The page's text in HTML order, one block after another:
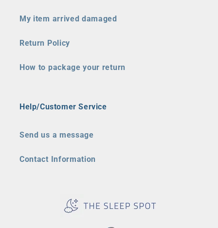
My item arrived damaged
Return Policy
How to package your return
Help/Customer Service
Send us a message
Contact Information